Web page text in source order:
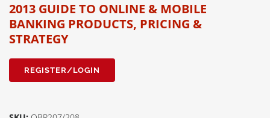
2013 GUIDE TO ONLINE & MOBILE
BANKING PRODUCTS, PRICING &
STRATEGY
REGISTER/LOGIN